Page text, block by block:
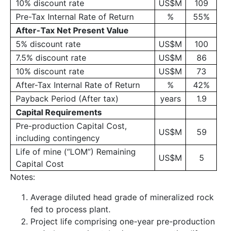
10% discount rate
US$M
109
Pre-Tax Internal Rate of Return
%
55%
After-Tax Net Present Value
5% discount rate
US$M
100
7.5% discount rate
US$M
86
10% discount rate
US$M
73
After-Tax Internal Rate of Return
%
42%
Payback Period (After tax)
years
1.9
Capital Requirements
Pre-production Capital Cost,
including contingency
US$M
59
Life of mine (“LOM”) Remaining
Capital Cost
US$M
5
Notes:
Average diluted head grade of mineralized rock
fed to process plant.
Project life comprising one-year pre-production